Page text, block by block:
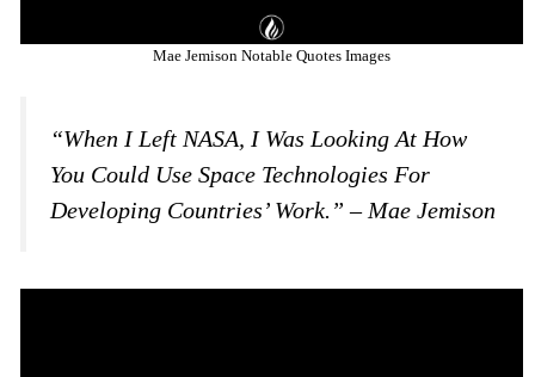
Mae Jemison Notable Quotes Images
“When I Left NASA, I Was Looking At How
You Could Use Space Technologies For
Developing Countries’ Work.” – Mae Jemison